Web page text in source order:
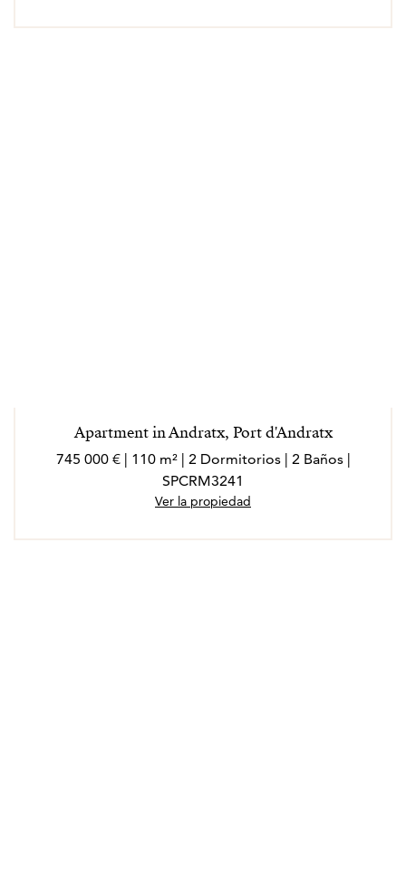
Apartment in Andratx, Port d'Andratx
745 000 € | 110 m² | 2 Dormitorios | 2 Baños |
SPCRM3241
Ver la propiedad